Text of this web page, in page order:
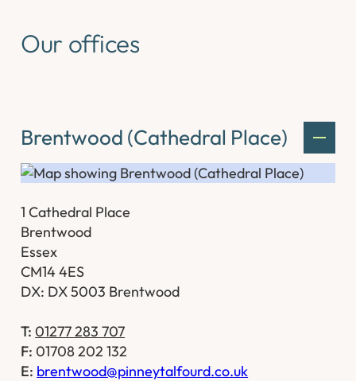
Our offices
Brentwood (Cathedral Place)
1 Cathedral Place
Brentwood
Essex
CM14 4ES
DX: DX 5003 Brentwood
T: 01277 283 707
F: 01708 202 132
E: brentwood@pinneytalfourd.co.uk